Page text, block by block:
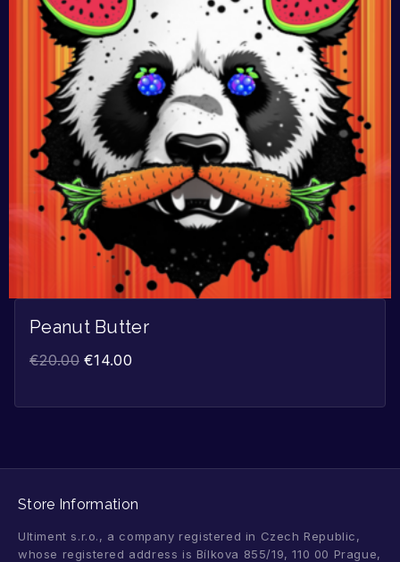
Peanut Butter
€20.00 €14.00
Store Information
Ultiment s.r.o., a company registered in Czech Republic,
whose registered address is Bílkova 855/19, 110 00 Prague,